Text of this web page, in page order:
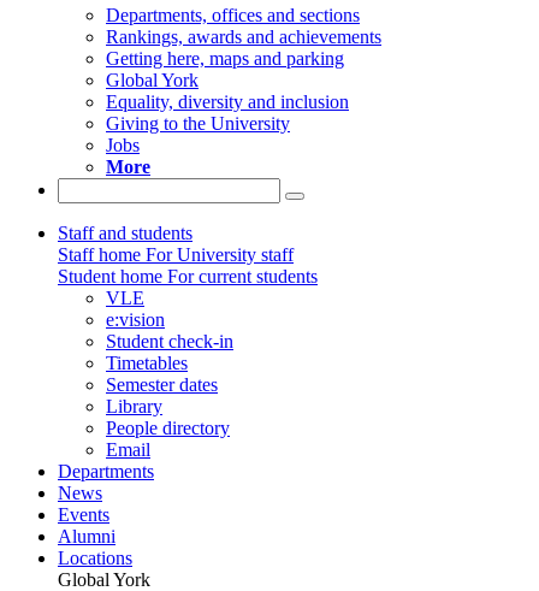
Departments, offices and sections
Rankings, awards and achievements
Getting here, maps and parking
Global York
Equality, diversity and inclusion
Giving to the University
Jobs
More
Staff and students
Staff home For University staff
Student home For current students
VLE
e:vision
Student check-in
Timetables
Semester dates
Library
People directory
Email
Departments
News
Events
Alumni
Locations
Global York